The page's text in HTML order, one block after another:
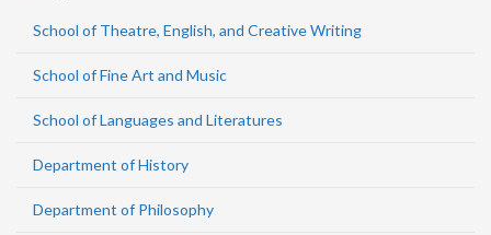
School of Theatre, English, and Creative Writing
School of Fine Art and Music
School of Languages and Literatures
Department of History
Department of Philosophy